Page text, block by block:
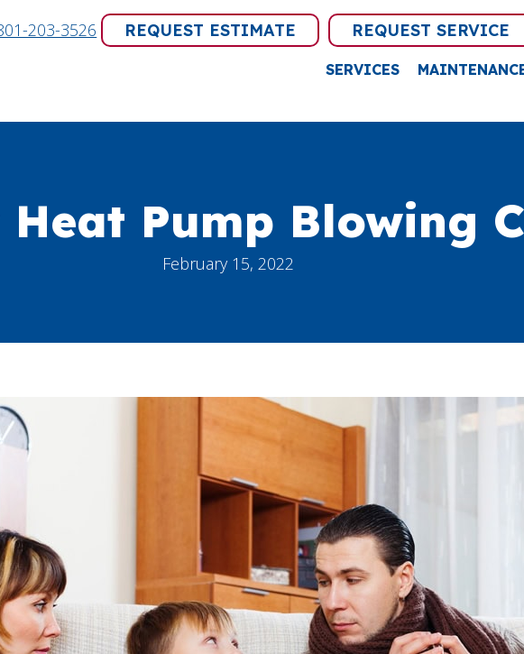
203-3526 REQUEST ESTIMATE REQUEST SERVICE
SERVICES
Pump Blowing
February 15, 2022